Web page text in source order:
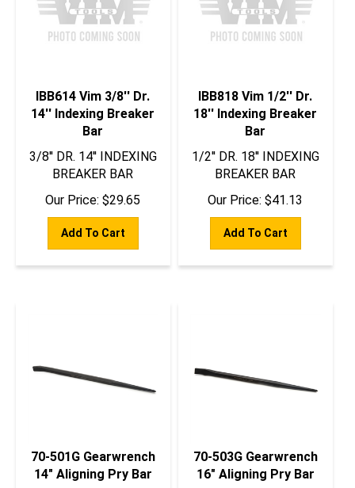
IBB614 Vim 3/8'' Dr.
14'' Indexing Breaker
Bar
3/8'' DR. 14'' INDEXING
BREAKER BAR
Our Price:
$29.65
IBB818 Vim 1/2'' Dr.
18'' Indexing Breaker
Bar
1/2'' DR. 18'' INDEXING
BREAKER BAR
Our Price:
$ 41.13
70-501G Gearwrench
14" Aligning Pry Bar
70-503G Gearwrench
16" Aligning Pry Bar